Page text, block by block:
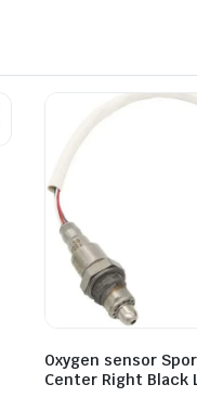
Oxygen sensor
Center Right Black